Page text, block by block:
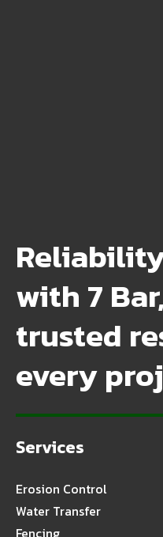
with 7
trusted
every
Services
Erosion Control
Water Transfer